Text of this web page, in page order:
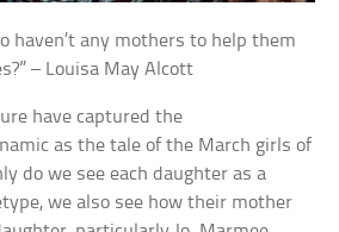
haven’t any mothers to help them
– Louisa May Alcott
have captured the
as the tale of the March girls of
do we see each daughter as a
we also see how their mother